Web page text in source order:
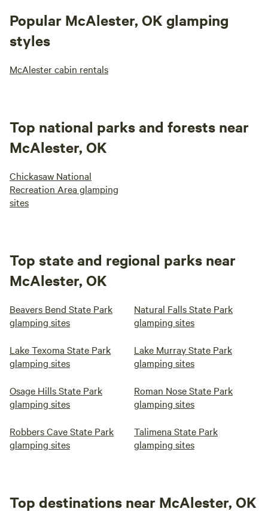
Popular McAlester, OK glamping
styles
McAlester cabin rentals
Top national parks and forests near
McAlester, OK
Chickasaw National
Recreation Area glamping
sites
Top state and regional parks near
McAlester, OK
Beavers Bend State Park
glamping sites
Natural Falls State Park
glamping sites
Lake Texoma State Park
glamping sites
Lake Murray State Park
glamping sites
Osage Hills State Park
glamping sites
Roman Nose State Park
glamping sites
Robbers Cave State Park
glamping sites
Talimena State Park
glamping sites
Top destinations near McAlester, OK